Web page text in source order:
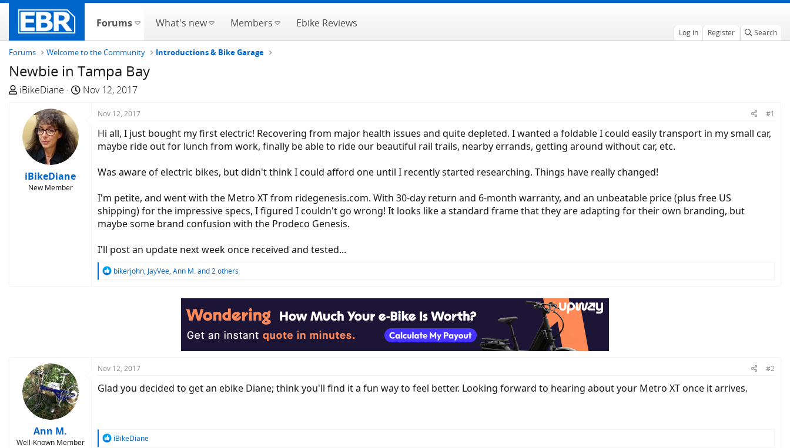
Forums What's new Members Ebike Reviews
Log in Register Search
Forums Welcome to the Community Introductions & Bike Garage
Newbie in Tampa Bay
T
e
a
iBikeDiane
S
Nov 12, 2017
iBikeDiane
New Member
Nov 12, 2017 #1
Hi all, I just bought my first electric! Recovering from major health issues and quite depleted. I wanted a foldable I could easily transport in my small car,
maybe ride out for lunch from work, finally be able to ride our beautiful rail trails, nearby errands, getting around without car, etc.
Was aware of electric bikes, but didn't think I could afford one until I recently started researching. Things have really changed!
I'm petite, and went with the Metro XT from ridegenesis.com. With 30-day return and 6-month warranty, and an unbeatable price (plus free US
shipping) for the impressive specs, I figured I couldn't go wrong! It looks like a standard frame that they are adapting for their own branding, but
maybe some brand confusion with the Prodeco Genesis.
I'll post an update next week once received and tested...
R
bikerjohn, JayVee, Ann M.and 2 others
Ann M.
Well-Known Member
Nov 12, 2017 #2
Glad you decided to get an ebike Diane; think you'll find it a fun way to feel better. Looking forward to hearing about your Metro XT once it arrives.
R
iBikeDiane